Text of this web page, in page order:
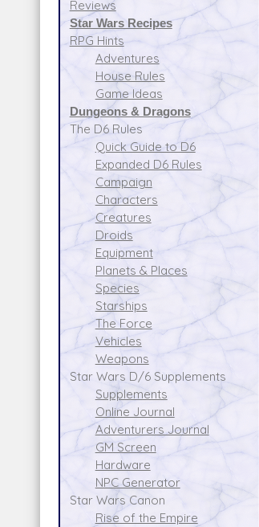
Reviews
Star Wars Recipes
RPG Hints
Adventures
House Rules
Game Ideas
Dungeons & Dragons
The D6 Rules
Quick Guide to D6
Expanded D6 Rules
Campaign
Characters
Creatures
Droids
Equipment
Planets & Places
Species
Starships
The Force
Vehicles
Weapons
Star Wars D/6 Supplements
Supplements
Online Journal
Adventurers Journal
GM Screen
Hardware
NPC Generator
Star Wars Canon
Rise of the Empire